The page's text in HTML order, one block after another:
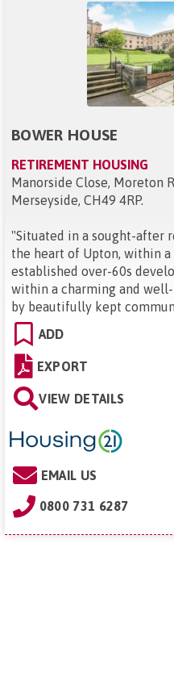
BOWER HOUSE
RETIREMENT HOUSING
Manorside Close, Moreton
Merseyside, CH49 4RP.
"Situated in a sought-after
the heart of Upton, within
established over-60s
within a charming and
by beautifully kept
ADD
EXPORT
VIEW DETAILS
EMAIL US
0800 731 6287